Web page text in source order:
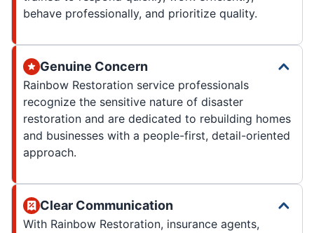
behave professionally, and prioritize quality.
Genuine Concern
Rainbow Restoration service professionals
recognize the sensitive nature of disaster
restoration and are dedicated to rebuilding homes
and businesses with a people-first, detail-oriented
approach.
Clear Communication
With Rainbow Restoration, insurance agents,